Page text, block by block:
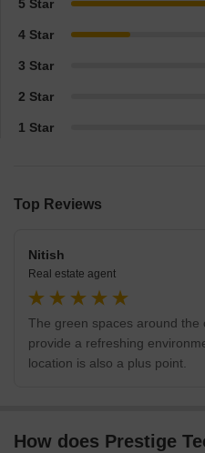
5 Star
4 Star
3 Star
2 Star
1 Star
Top Reviews
Nitish
Real estate agent
The green spaces around the
provide a refreshing
location is also a plus point.
How does Prestige